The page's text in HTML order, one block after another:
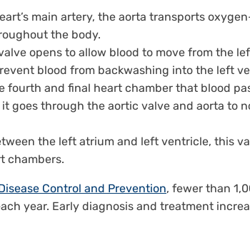
main artery, the aorta transports
the body.
opens to allow blood to move from the
blood from backwashing into the left
fourth and final heart chamber that blood
goes through the aortic valve and aorta to
the left atrium and left ventricle, this
chambers.
Control and Prevention, fewer than
year. Early diagnosis and treatment